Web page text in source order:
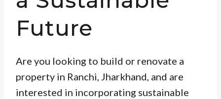
Future
Are you looking to build or renovate a
property in Ranchi, Jharkhand, and are
interested in incorporating sustainable